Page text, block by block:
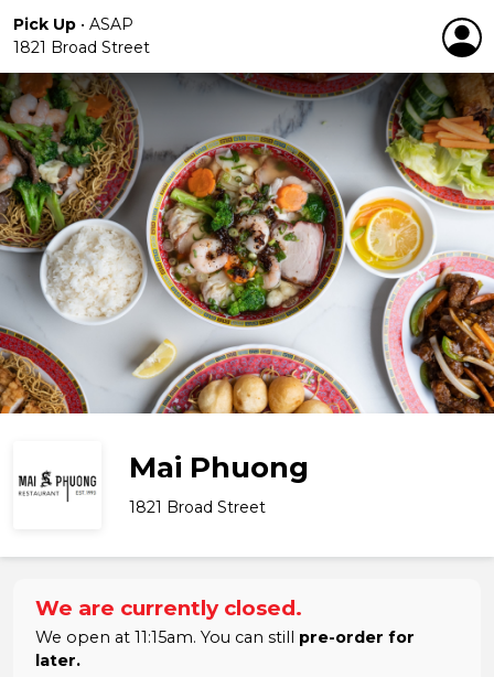
Pick Up • ASAP
1821 Broad Street
Mai Phuong
1821 Broad Street
We are currently closed.
We open at 11:15am. You can still pre-order for
later.